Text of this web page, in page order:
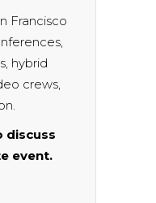
Francisco
hybrid
crews,
discuss
event.